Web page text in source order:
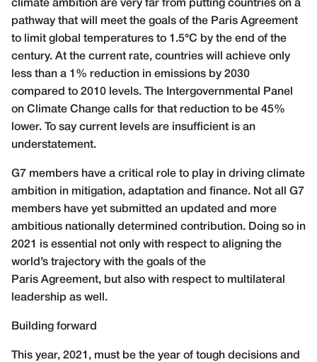
climate ambition are very far from putting countries on a
pathway that will meet the goals of the Paris Agreement
to limit global temperatures to 1.5°C by the end of the
century. At the current rate, countries will achieve only
less than a 1% reduction in emissions by 2030
compared to 2010 levels. The Intergovernmental Panel
on Climate Change calls for that reduction to be 45%
lower. To say current levels are insufficient is an
understatement.
G7 members have a critical role to play in driving climate
ambition in mitigation, adaptation and finance. Not all G7
members have yet submitted an updated and more
ambitious nationally determined contribution. Doing so in
2021 is essential not only with respect to aligning the
world’s trajectory with the goals of the
Paris Agreement, but also with respect to multilateral
leadership as well.
Building forward
This year, 2021, must be the year of tough decisions and